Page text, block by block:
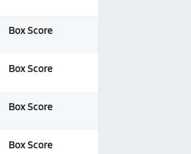
Box Score
Box Score
Box Score
Box Score